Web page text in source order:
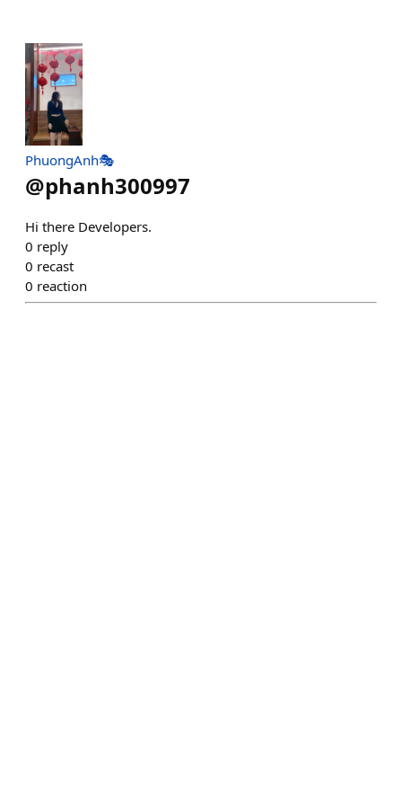
PhuongAnh🎭
@phanh300997
Hi there Developers.
0 reply
0 recast
0 reaction